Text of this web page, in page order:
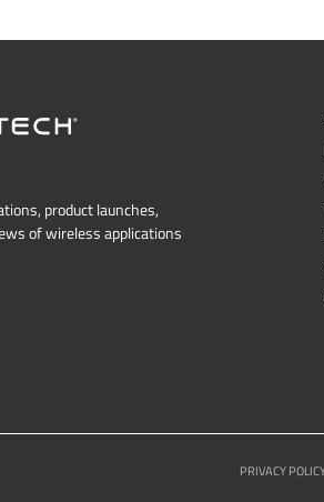
product launches,
of wireless applications
PRIVACY